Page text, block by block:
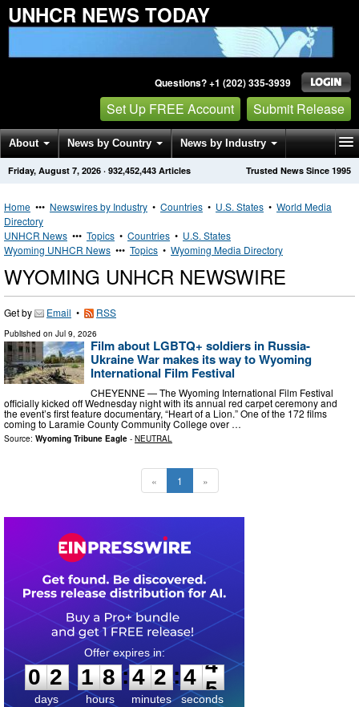
UNHCR NEWS TODAY
Questions? +1 (202) 335-3939
Set Up FREE Account Submit Release
About News by Country News by Industry
Get News Alerts Press Releases Trusted News Since 1995
Friday, August 7, 2026 · 932,452,443 Articles
Home ••• Newswires by Industry • Countries • U.S. States • World Media
Directory
UNHCR News ••• Topics • Countries • U.S. States
Wyoming UNHCR News ••• Topics • Wyoming Media Directory
WYOMING UNHCR NEWSWIRE
Get by Email • RSS
Published on Jul 9, 2026
Film about LGBTQ+ soldiers in Russia-
Ukraine War makes its way to Wyoming
International Film Festival
CHEYENNE — The Wyoming International Film Festival
officially kicked off Wednesday night with its annual red carpet ceremony and
the event’s first feature documentary, “Heart of a Lion.” One of the 172 films
coming to Laramie County Community College over …
Source: Wyoming Tribune Eagle - NEUTRAL
« 1 »
0
2
2
days
1
1
8
8
hours
:
4
4
2
2
minutes
:4
4
4
seconds